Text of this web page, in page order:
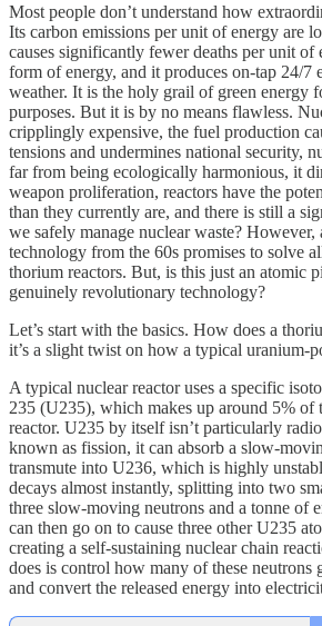
Most people don’t understand how
Its carbon emissions per unit of energy are
causes significantly fewer deaths per unit of
form of energy, and it produces on-tap 24/7
weather. It is the holy grail of green energy
purposes. But it is by no means flawless.
cripplingly expensive, the fuel production
tensions and undermines national security,
far from being ecologically harmonious, it
weapon proliferation, reactors have the
than they currently are, and there is still a
we safely manage nuclear waste? However,
technology from the 60s promises to solve
thorium reactors. But, is this just an atomic
genuinely revolutionary technology?
Let’s start with the basics. How does a
it’s a slight twist on how a typical uranium-
A typical nuclear reactor uses a specific
235 (U235), which makes up around 5% of
reactor. U235 by itself isn’t particularly
known as fission, it can absorb a slow-
transmute into U236, which is highly
decays almost instantly, splitting into two
three slow-moving neutrons and a tonne of
can then go on to cause three other U235
creating a self-sustaining nuclear chain
does is control how many of these neutrons
and convert the released energy into